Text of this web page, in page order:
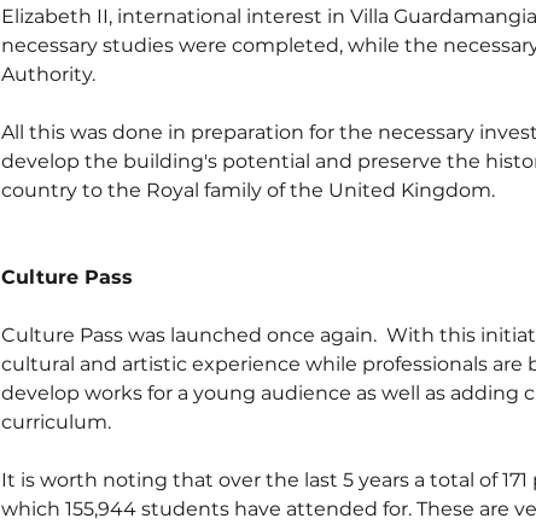
Elizabeth II, international interest in Villa
necessary studies were completed, while the
Authority.
All this was done in preparation for the necessary
develop the building's potential and preserve the
country to the Royal family of the United Kingdom.
Culture Pass
Culture Pass was launched once again.  With this
cultural and artistic experience while professionals
develop works for a young audience as well as
curriculum.
It is worth noting that over the last 5 years a total of
which 155,944 students have attended for. These are